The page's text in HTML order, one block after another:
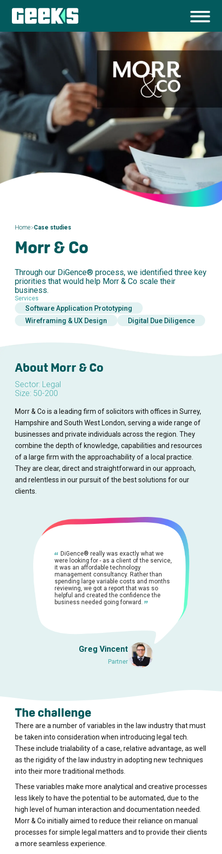
Home>Case studies
Morr & Co
Through our DiGence® process, we identified three key
priorities that would help Morr & Co scale their
business.
Services
Software Application Prototyping
Wireframing & UX Design
Digital Due Diligence
About Morr & Co
Sector: Legal
Size: 50-200
Morr & Co is a leading firm of solicitors with offices in Surrey,
Hampshire and South West London, serving a wide range of
businesses and private individuals across the region. They
combine the depth of knowledge, capabilities and resources
of a large firm with the approachability of a local practice.
They are clear, direct and straightforward in our approach,
and relentless in our pursuit of the best solutions for our
clients.
DiGence® really was exactly what we
were looking for - as a client of the service,
it was an affordable technology
management consultancy. Rather than
spending large variable costs and months
reviewing, we got a report that was so
helpful and created the confidence the
business needed going forward.
Greg Vincent
Partner
The challenge
There are a number of variables in the law industry that must
be taken into consideration when introducing legal tech.
These include trialability of a case, relative advantage, as well
as the rigidity of the law industry in adopting new techniques
into their more traditional methods.
These variables make more analytical and creative processes
less likely to have the potential to be automated, due to the
high level of human interaction and documentation needed.
Morr & Co initially aimed to reduce their reliance on manual
processes for simple legal matters and to provide their clients
a more seamless experience.